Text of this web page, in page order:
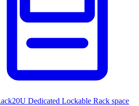
20U Dedicated Lockable Rack space